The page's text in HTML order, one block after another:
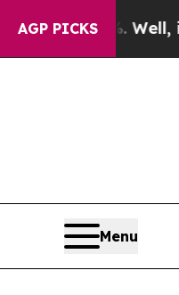
AGP PICKS
40%. Well, it Didn’t
Menu